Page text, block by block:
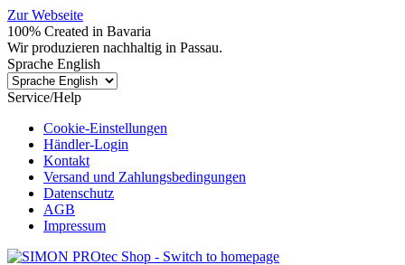
Zur Webseite
100% Created in Bavaria
Wir produzieren nachhaltig in Passau.
Sprache English
Service/Help
Cookie-Einstellungen
Händler-Login
Kontakt
Versand und Zahlungsbedingungen
Datenschutz
AGB
Impressum